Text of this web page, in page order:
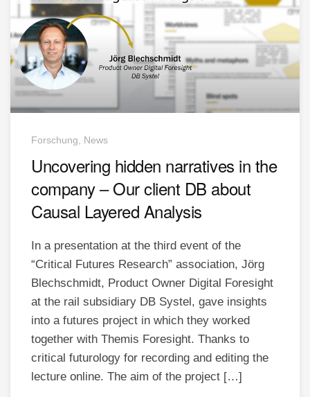
Forschung, News
Uncovering hidden narratives in the
company – Our client DB about
Causal Layered Analysis
In a presentation at the third event of the
“Critical Futures Research” association, Jörg
Blechschmidt, Product Owner Digital Foresight
at the rail subsidiary DB Systel, gave insights
into a futures project in which they worked
together with Themis Foresight. Thanks to
critical futurology for recording and editing the
lecture online. The aim of the project […]